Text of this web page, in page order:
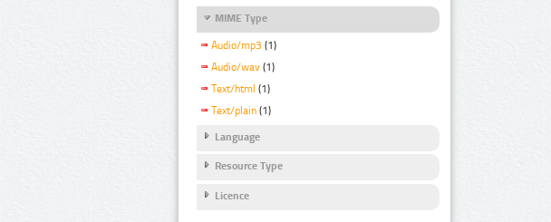
MIME Type
Audio/mp3 (1)
Audio/wav (1)
Text/html (1)
Text/plain (1)
Language
Resource Type
Licence